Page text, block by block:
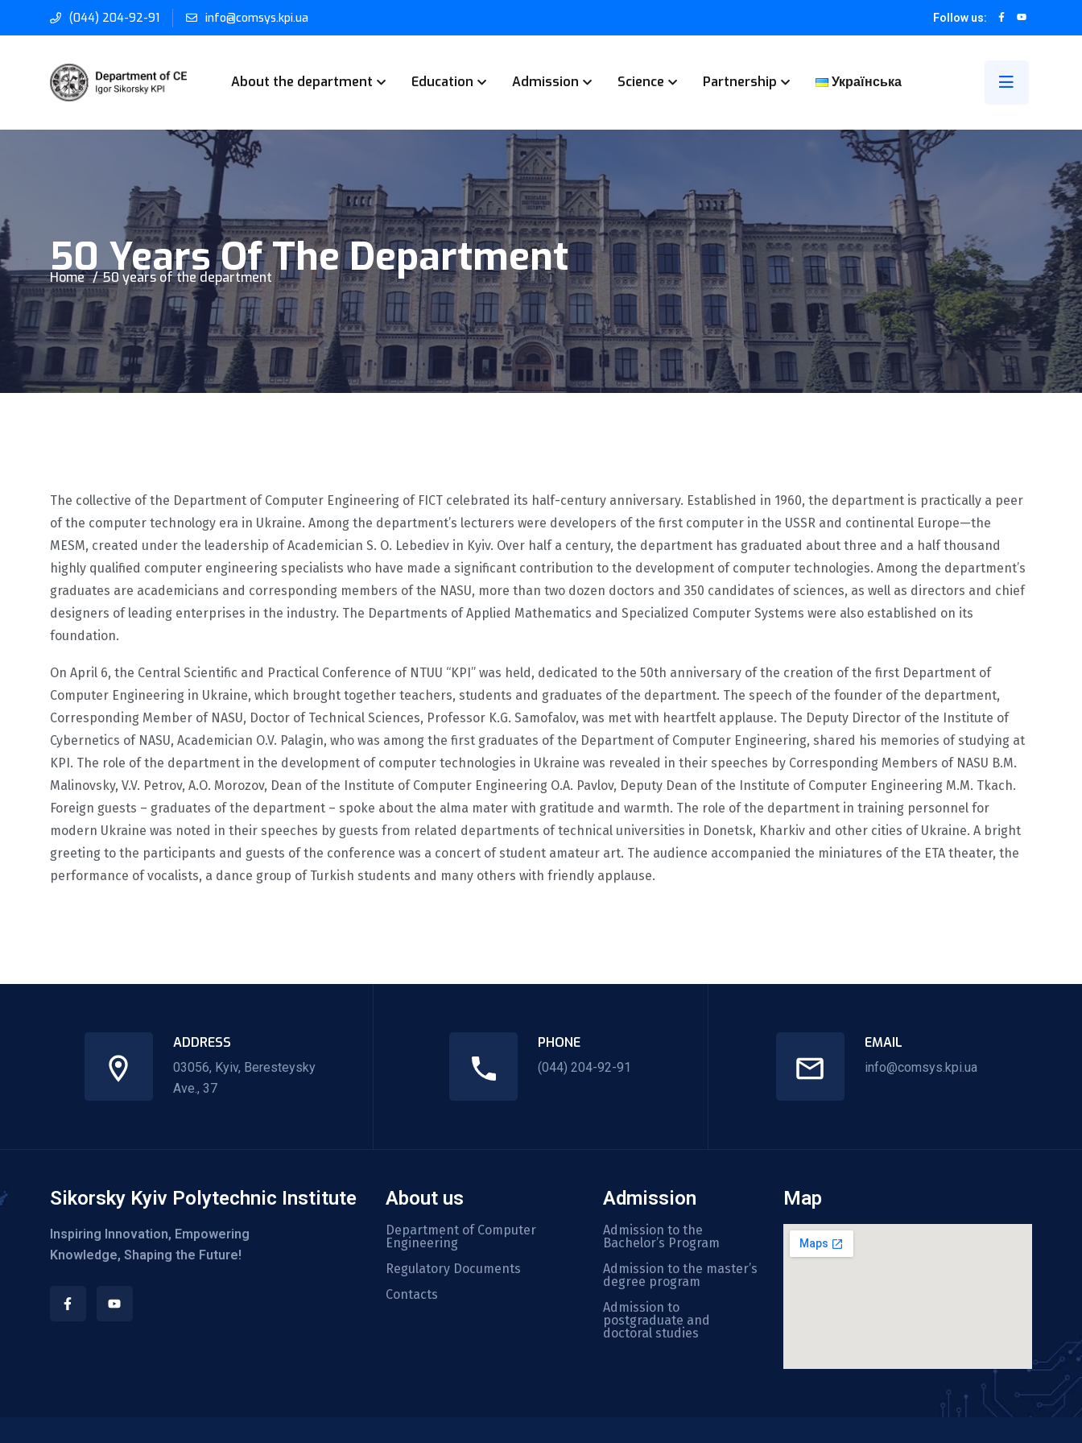
(044) 204-92-91 info@comsys.kpi.ua Follow us:
About the department Education Admission Science Partnership Українська
50 Years Of The Department
Home 50 years of the department
The collective of the Department of Computer Engineering of FICT celebrated its half-century anniversary. Established in 1960, the department is practically a peer
of the computer technology era in Ukraine. Among the department’s lecturers were developers of the first computer in the USSR and continental Europe—the
MESM, created under the leadership of Academician S. O. Lebediev in Kyiv. Over half a century, the department has graduated about three and a half thousand
highly qualified computer engineering specialists who have made a significant contribution to the development of computer technologies. Among the department’s
graduates are academicians and corresponding members of the NASU, more than two dozen doctors and 350 candidates of sciences, as well as directors and chief
designers of leading enterprises in the industry. The Departments of Applied Mathematics and Specialized Computer Systems were also established on its
foundation.
On April 6, the Central Scientific and Practical Conference of NTUU “KPI” was held, dedicated to the 50th anniversary of the creation of the first Department of
Computer Engineering in Ukraine, which brought together teachers, students and graduates of the department. The speech of the founder of the department,
Corresponding Member of NASU, Doctor of Technical Sciences, Professor K.G. Samofalov, was met with heartfelt applause. The Deputy Director of the Institute of
Cybernetics of NASU, Academician O.V. Palagin, who was among the first graduates of the Department of Computer Engineering, shared his memories of studying at
KPI. The role of the department in the development of computer technologies in Ukraine was revealed in their speeches by Corresponding Members of NASU B.M.
Malinovsky, V.V. Petrov, A.O. Morozov, Dean of the Institute of Computer Engineering O.A. Pavlov, Deputy Dean of the Institute of Computer Engineering M.M. Tkach.
Foreign guests – graduates of the department – spoke about the alma mater with gratitude and warmth. The role of the department in training personnel for
modern Ukraine was noted in their speeches by guests from related departments of technical universities in Donetsk, Kharkiv and other cities of Ukraine. A bright
greeting to the participants and guests of the conference was a concert of student amateur art. The audience accompanied the miniatures of the ETA theater, the
performance of vocalists, a dance group of Turkish students and many others with friendly applause.
ADDRESS
03056, Kyiv, Beresteysky
Ave., 37
PHONE
(044) 204-92-91
EMAIL
info@comsys.kpi.ua
Sikorsky Kyiv Polytechnic Institute
Inspiring Innovation, Empowering
Knowledge, Shaping the Future!
About us
Department of Computer
Engineering
Regulatory Documents
Contacts
Admission
Admission to the
Bachelor’s Program
Admission to the master’s
degree program
Admission to
postgraduate and
doctoral studies
Map